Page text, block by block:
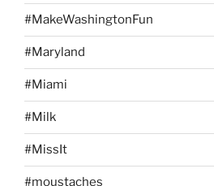
#MakeWashingtonFun
#Maryland
#Miami
#Milk
#MissIt
#moustaches